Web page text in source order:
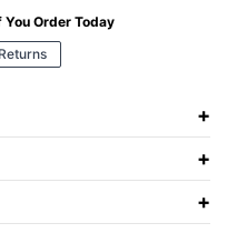
You Order Today
+
+
+